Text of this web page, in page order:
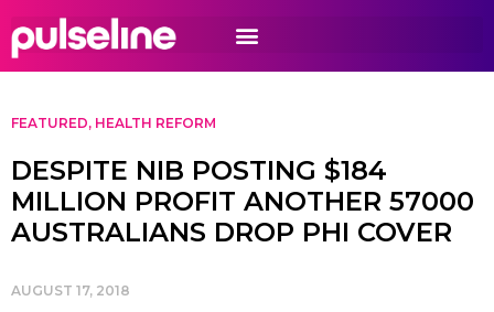
FEATURED, HEALTH REFORM
DESPITE NIB POSTING $184
MILLION PROFIT ANOTHER 57000
AUSTRALIANS DROP PHI COVER
AUGUST 17, 2018